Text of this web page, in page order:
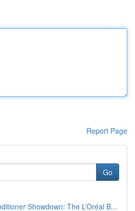
Report Page
Go
Showdown: The L’Oréal B...